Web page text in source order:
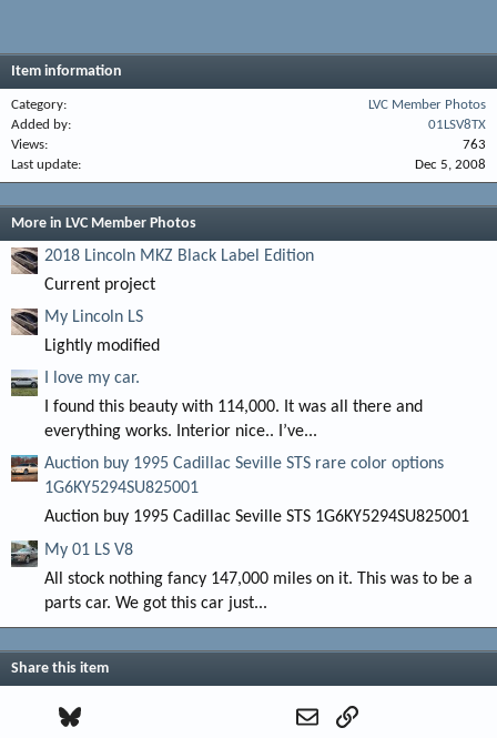
Item information
Category
LVC Member Photos
Added by
01LSV8TX
Views
763
Last update
Dec 5, 2008
More in LVC Member Photos
2018 Lincoln MKZ Black Label Edition
Current project
My Lincoln LS
Lightly modified
I love my car.
I found this beauty with 114,000. It was all there and
everything works. Interior nice.. I’ve...
Auction buy 1995 Cadillac Seville STS rare color options
1G6KY5294SU825001
Auction buy 1995 Cadillac Seville STS 1G6KY5294SU825001
My 01 LS V8
All stock nothing fancy 147,000 miles on it. This was to be a
parts car. We got this car just...
Share this item
FacebookBluesky WhatsApp
EmailLink